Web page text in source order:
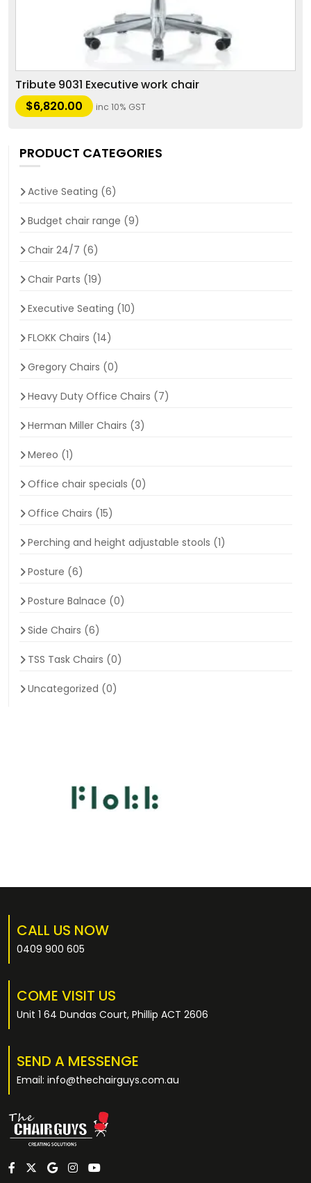
Tribute 9031 Executive work chair
$6,820.00 inc 10% GST
PRODUCT CATEGORIES
Active Seating (6)
Budget chair range (9)
Chair 24/7 (6)
Chair Parts (19)
Executive Seating (10)
FLOKK Chairs (14)
Gregory Chairs (0)
Heavy Duty Office Chairs (7)
Herman Miller Chairs (3)
Mereo (1)
Office chair specials (0)
Office Chairs (15)
Perching and height adjustable stools (1)
Posture (6)
Posture Balnace (0)
Side Chairs (6)
TSS Task Chairs (0)
Uncategorized (0)
CALL US NOW
0409 900 605
COME VISIT US
Unit 1 64 Dundas Court, Phillip ACT 2606
SEND A MESSENGE
Email: info@thechairguys.com.au